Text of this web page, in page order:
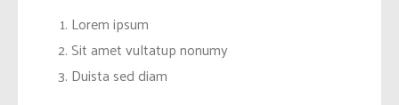
Lorem ipsum
Sit amet vultatup nonumy
Duista sed diam